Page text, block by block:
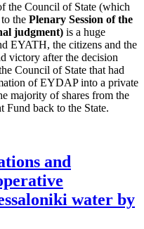
the Council of State (which
the Plenary Session of the
judgment) is a huge
EYATH, the citizens and the
victory after the decision
Council of State that had
of EYDAP into a private
majority of shares from the
Fund back to the State.
and
water by